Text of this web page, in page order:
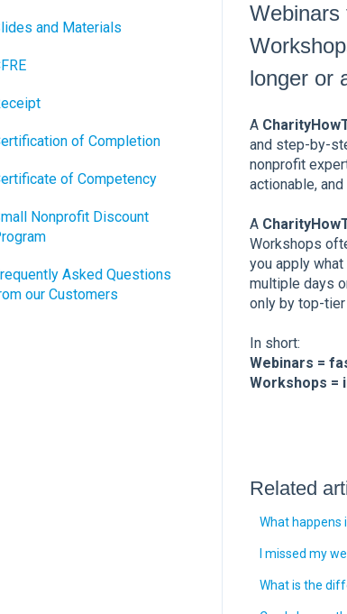
Webinars
longer or
A
and step-by-
nonprofit
actionable, and
A
Workshops
you apply
multiple days
only by top-
In short:
Webinars =
Workshops =
Related
What happens
I missed my
What is the
and Materials
of Completion
of Competency
Nonprofit Discount
Asked Questions
our Customers